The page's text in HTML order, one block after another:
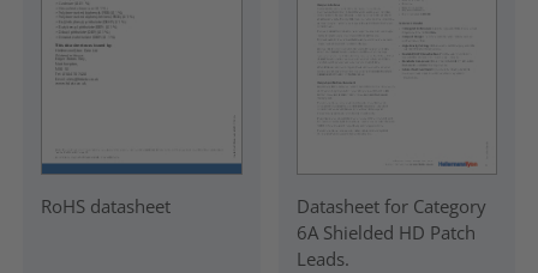
RoHS datasheet
Datasheet for Category
6A Shielded HD Patch
Leads.